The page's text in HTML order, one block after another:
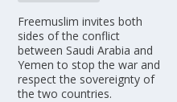
Freemuslim invites both
sides of the conflict
between Saudi Arabia and
Yemen to stop the war and
respect the sovereignty of
the two countries.